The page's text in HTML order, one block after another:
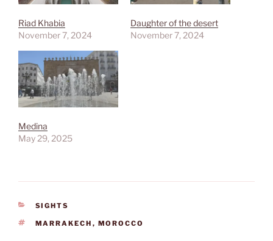
Riad Khabia
November 7, 2024
Daughter of the desert
November 7, 2024
Medina
May 29, 2025
CATEGORIES
SIGHTS
TAGS
MARRAKECH , MOROCCO